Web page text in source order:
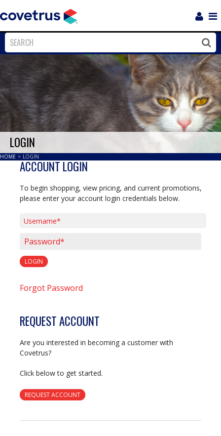
Close
LOGIN
HOME > LOGIN
ACCOUNT LOGIN
To begin shopping, view pricing, and current promotions,
please enter your account login credentials below.
LOGIN
Forgot Password
REQUEST ACCOUNT
Are you interested in becoming a customer with
Covetrus?
Click below to get started.
REQUEST ACCOUNT